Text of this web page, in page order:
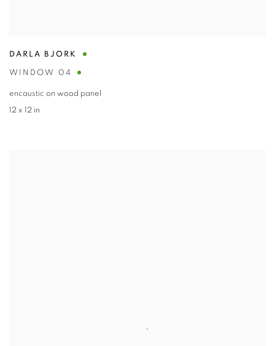
DARLA BJORK
WINDOW 04
encaustic on wood panel
12 x 12 in